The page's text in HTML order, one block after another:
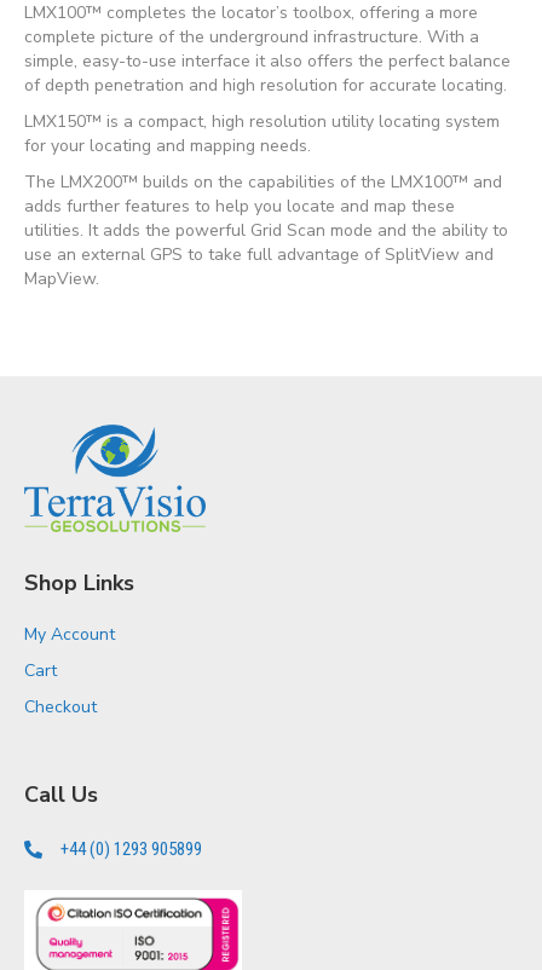
LMX100™ completes the locator’s toolbox, offering a more
complete picture of the underground infrastructure. With a
simple, easy-to-use interface it also offers the perfect balance
of depth penetration and high resolution for accurate locating.
LMX150™ is a compact, high resolution utility locating system
for your locating and mapping needs.
The LMX200™ builds on the capabilities of the LMX100™ and
adds further features to help you locate and map these
utilities. It adds the powerful Grid Scan mode and the ability to
use an external GPS to take full advantage of SplitView and
MapView.
Shop Links
My Account
Cart
Checkout
Call Us
+44 (0) 1293 905899